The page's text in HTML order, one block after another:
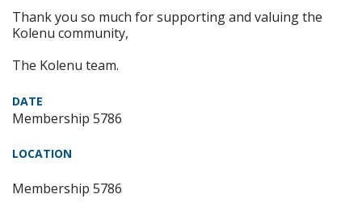
Thank you so much for supporting and valuing the
Kolenu community,
The Kolenu team.
DATE
Membership 5786
LOCATION
Membership 5786